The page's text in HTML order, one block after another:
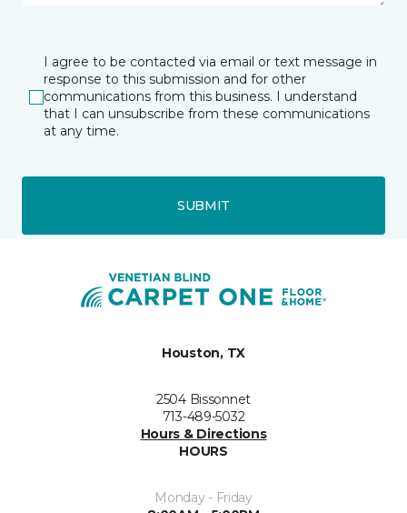
I agree to be contacted via email or text message in
response to this submission and for other
communications from this business. I understand
that I can unsubscribe from these communications
at any time.
SUBMIT
Houston, TX
2504 Bissonnet
713-489-5032
Hours & Directions
HOURS
Monday - Friday